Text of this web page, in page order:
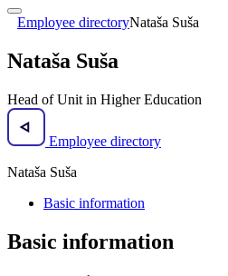
Employee directoryNataša Suša
Nataša Suša
Head of Unit in Higher Education
Employee directory
Nataša Suša
Basic information
Basic information